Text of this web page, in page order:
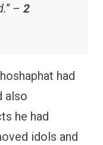
– 2
had
also
he had
idols and